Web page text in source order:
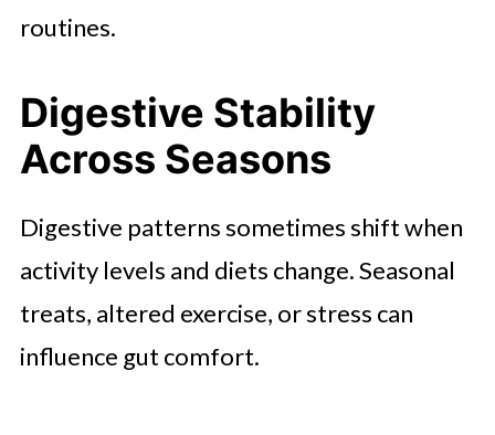
routines.
Digestive Stability
Across Seasons
Digestive patterns sometimes shift when
activity levels and diets change. Seasonal
treats, altered exercise, or stress can
influence gut comfort.